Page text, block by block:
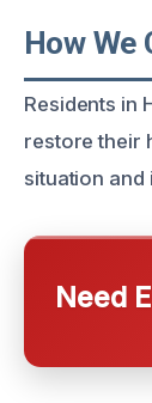
How We
Residents in
restore their
situation and
Need